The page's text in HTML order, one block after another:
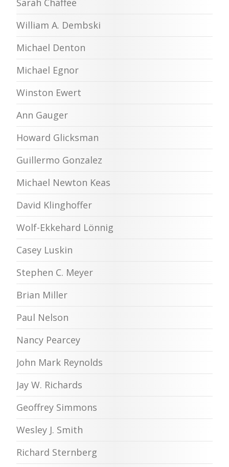
William A. Dembski
Michael Denton
Michael Egnor
Winston Ewert
Ann Gauger
Howard Glicksman
Guillermo Gonzalez
Michael Newton Keas
David Klinghoffer
Wolf-Ekkehard Lönnig
Casey Luskin
Stephen C. Meyer
Brian Miller
Paul Nelson
Nancy Pearcey
John Mark Reynolds
Jay W. Richards
Geoffrey Simmons
Wesley J. Smith
Richard Sternberg